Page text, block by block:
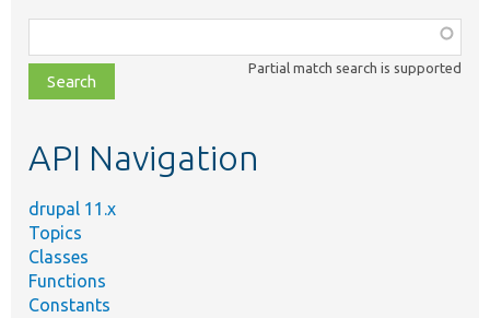
class,
file,
topic,
Partial match search is supported
API Navigation
drupal 11.x
Topics
Classes
Functions
Constants